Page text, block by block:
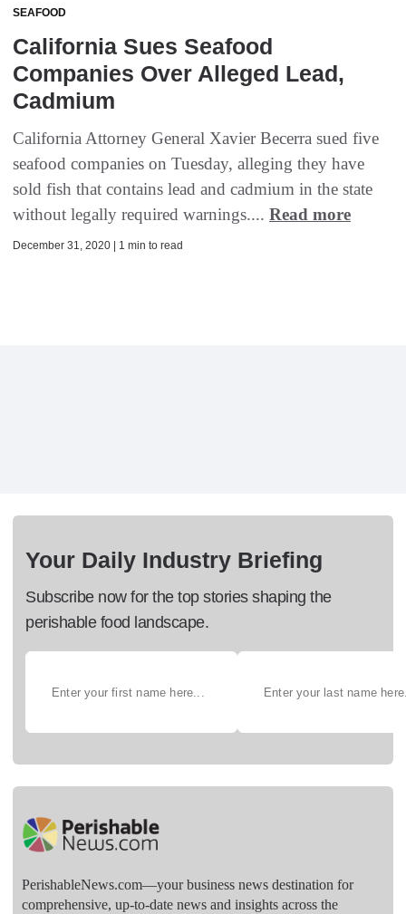
SEAFOOD
California Sues Seafood
Companies Over Alleged Lead,
Cadmium
California Attorney General Xavier Becerra sued five
seafood companies on Tuesday, alleging they have
sold fish that contains lead and cadmium in the state
without legally required warnings.... Read more
December 31, 2020 | 1 min to read
Your Daily Industry Briefing
Subscribe now for the top stories shaping the
perishable food landscape.
PerishableNews.com—​your business news destination for
comprehensive, up-to-date news and insights across the